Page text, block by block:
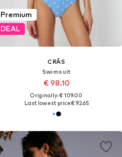
Premium
DEAL
CRĀS
Swimsuit
€ 98.10
Originally: € 109.00
Last lowest price:€ 92.65